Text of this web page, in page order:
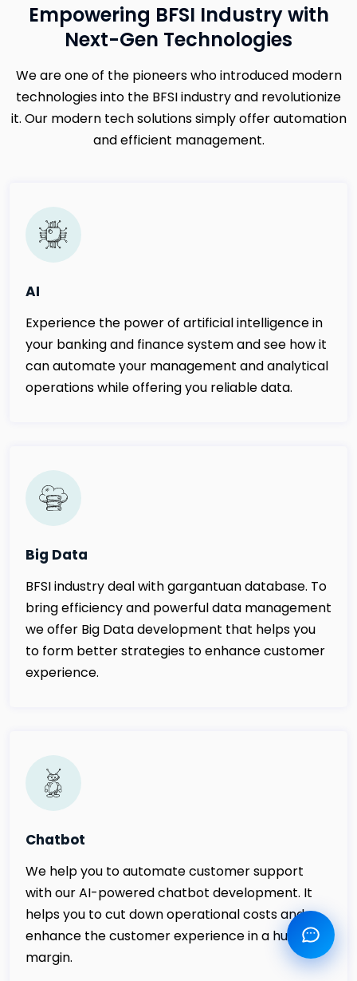
Empowering BFSI Industry with
Next-Gen Technologies
We are one of the pioneers who introduced modern
technologies into the BFSI industry and revolutionize
it. Our modern tech solutions simply offer automation
and efficient management.
AI
Experience the power of artificial intelligence in
your banking and finance system and see how it
can automate your management and analytical
operations while offering you reliable data.
Big Data
BFSI industry deal with gargantuan database. To
bring efficiency and powerful data management
we offer Big Data development that helps you
to form better strategies to enhance customer
experience.
Chatbot
We help you to automate customer support
with our AI-powered chatbot development. It
helps you to cut down operational costs and
enhance the customer experience in a huge
margin.